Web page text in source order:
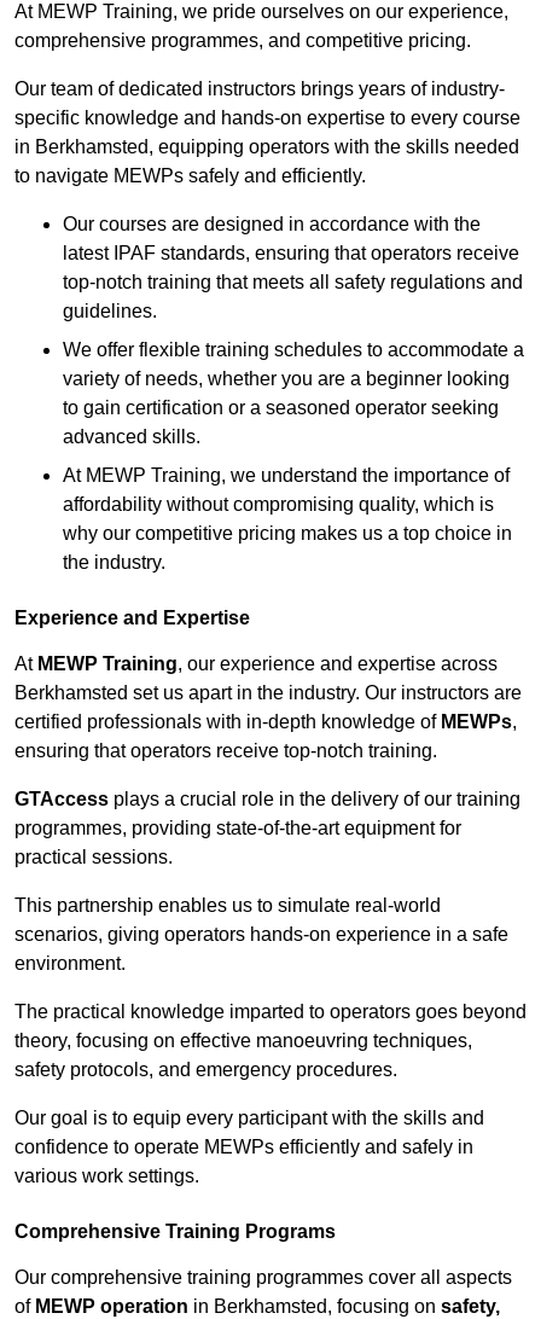
At MEWP Training, we pride ourselves on our experience,
comprehensive programmes, and competitive pricing.
Our team of dedicated instructors brings years of industry-
specific knowledge and hands-on expertise to every course
in Berkhamsted, equipping operators with the skills needed
to navigate MEWPs safely and efficiently.
Our courses are designed in accordance with the
latest IPAF standards, ensuring that operators receive
top-notch training that meets all safety regulations and
guidelines.
We offer flexible training schedules to accommodate a
variety of needs, whether you are a beginner looking
to gain certification or a seasoned operator seeking
advanced skills.
At MEWP Training, we understand the importance of
affordability without compromising quality, which is
why our competitive pricing makes us a top choice in
the industry.
Experience and Expertise
At MEWP Training, our experience and expertise across
Berkhamsted set us apart in the industry. Our instructors are
certified professionals with in-depth knowledge of MEWPs,
ensuring that operators receive top-notch training.
GTAccess plays a crucial role in the delivery of our training
programmes, providing state-of-the-art equipment for
practical sessions.
This partnership enables us to simulate real-world
scenarios, giving operators hands-on experience in a safe
environment.
The practical knowledge imparted to operators goes beyond
theory, focusing on effective manoeuvring techniques,
safety protocols, and emergency procedures.
Our goal is to equip every participant with the skills and
confidence to operate MEWPs efficiently and safely in
various work settings.
Comprehensive Training Programs
Our comprehensive training programmes cover all aspects
of MEWP operation in Berkhamsted, focusing on safety,